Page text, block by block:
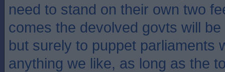
need to stand on their own two
comes the devolved govts will
but surely to puppet parliaments
anything we like, as long as the